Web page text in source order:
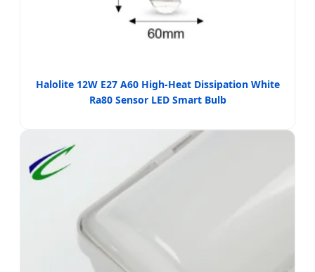
Halolite 12W E27 A60 High-Heat Dissipation White
Ra80 Sensor LED Smart Bulb